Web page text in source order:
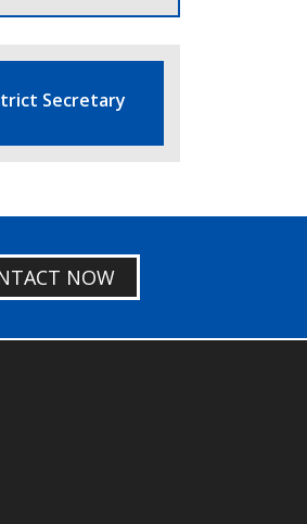
Secretary
NOW